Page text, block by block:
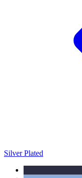
Silver Plated